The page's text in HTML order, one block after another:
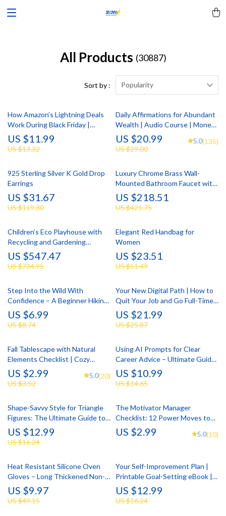
All Products (30887)
Sort by : Popularity
How Amazon’s Lightning Deals
Work During Black Friday |
Digital Download Guide for
Shoppers, eBook on Securing
Amazon Black Friday Deals,
US $11.99
US $13.32
Daily Affirmations for Abundant
Wealth | Audio Course | Money
Mindset & Prosperity |
Abundance Manifestation
US $20.99
US $29.00
5.0(135)
925 Sterling Silver K Gold Drop
Earrings
US $31.67
US $119.30
Luxury Chrome Brass Wall-
Mounted Bathroom Faucet with
Dual Control
US $218.51
US $421.75
Children’s Eco Playhouse with
Recycling and Gardening
Activities
US $547.47
US $734.95
Elegant Red Handbag for
Women
US $23.51
US $51.49
Step Into the Wild With
Confidence – A Beginner Hiking
Guide with Practical Hiking for
Beginners Tips
US $6.99
US $8.74
Your New Digital Path | How to
Quit Your Job and Go Full-Time
Online | Step-by-Step eBook for
Building a Profitable Online
Career
US $21.99
US $25.87
Fall Tablescape with Natural
Elements Checklist | Cozy
Autumn Decor Planner |
Printable Guide for Fall
Tablescape Ideas with Natural
US $2.99
US $3.52
5.0(20)
Using AI Prompts for Clear
Career Advice – Ultimate Guide
to AI Prompts for Career
Advice, Career Clarity eBook,
Career Growth Checklist
US $10.99
US $14.65
Shape-Savvy Style for Triangle
Figures: The Ultimate Guide to
Dressing Your Triangle Body
Shape
US $12.99
US $16.24
The Motivator Manager
Checklist: 12 Power Moves to
Fire Up Your Team | How to
Motivate Staff as a Manager |
US $2.99 5.0(10)
Heat Resistant Silicone Oven
Gloves – Long Thickened Non-
Slip Cooking Mitts
US $9.97
US $49.15
Your Self-Improvement Plan |
Printable Goal-Setting eBook |
Step-by-Step Digital Guide on
How to Create an Action Plan
for Self-Improvement
US $12.99
US $16.24